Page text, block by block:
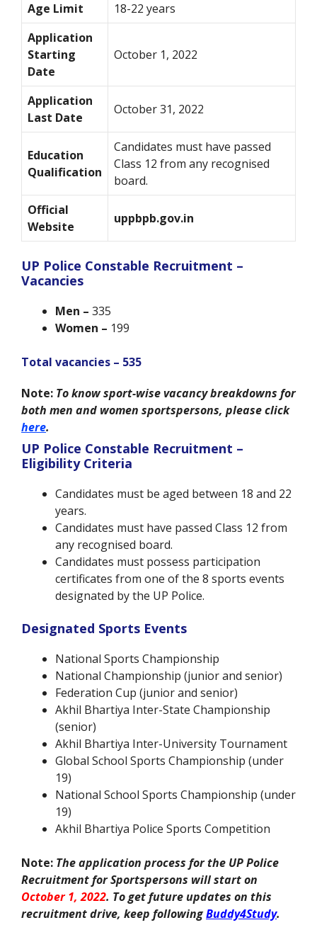
Age Limit
18-22 years
Application
Starting
Date
October 1, 2022
Application
Last Date
October 31, 2022
Education
Qualification
Candidates must have passed
Class 12 from any recognised
board.
Official
Website
uppbpb.gov.in
UP Police Constable Recruitment –
Vacancies
Men – 335
Women – 199
Total vacancies – 535
Note: To know sport-wise vacancy breakdowns for
both men and women sportspersons, please click
here.
UP Police Constable Recruitment –
Eligibility Criteria
Candidates must be aged between 18 and 22
years.
Candidates must have passed Class 12 from
any recognised board.
Candidates must possess participation
certificates from one of the 8 sports events
designated by the UP Police.
Designated Sports Events
National Sports Championship
National Championship (junior and senior)
Federation Cup (junior and senior)
Akhil Bhartiya Inter-State Championship
(senior)
Akhil Bhartiya Inter-University Tournament
Global School Sports Championship (under
19)
National School Sports Championship (under
19)
Akhil Bhartiya Police Sports Competition
Note: The application process for the UP Police
Recruitment for Sportspersons will start on
October 1, 2022. To get future updates on this
recruitment drive, keep followingBuddy4Study.